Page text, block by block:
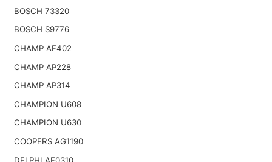
BOSCH 73320
BOSCH S9776
CHAMP AF402
CHAMP AP228
CHAMP AP314
CHAMPION U608
CHAMPION U630
COOPERS AG1190
DELPHI AF0310